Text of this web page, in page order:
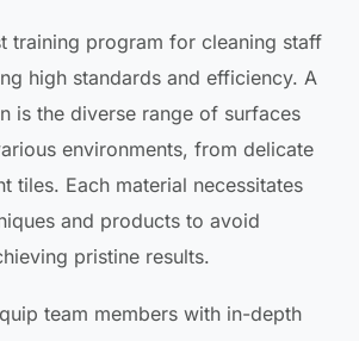
training program for cleaning staff
high standards and efficiency. A
is the diverse range of surfaces
environments, from delicate
tiles. Each material necessitates
and products to avoid
pristine results.
team members with in-depth